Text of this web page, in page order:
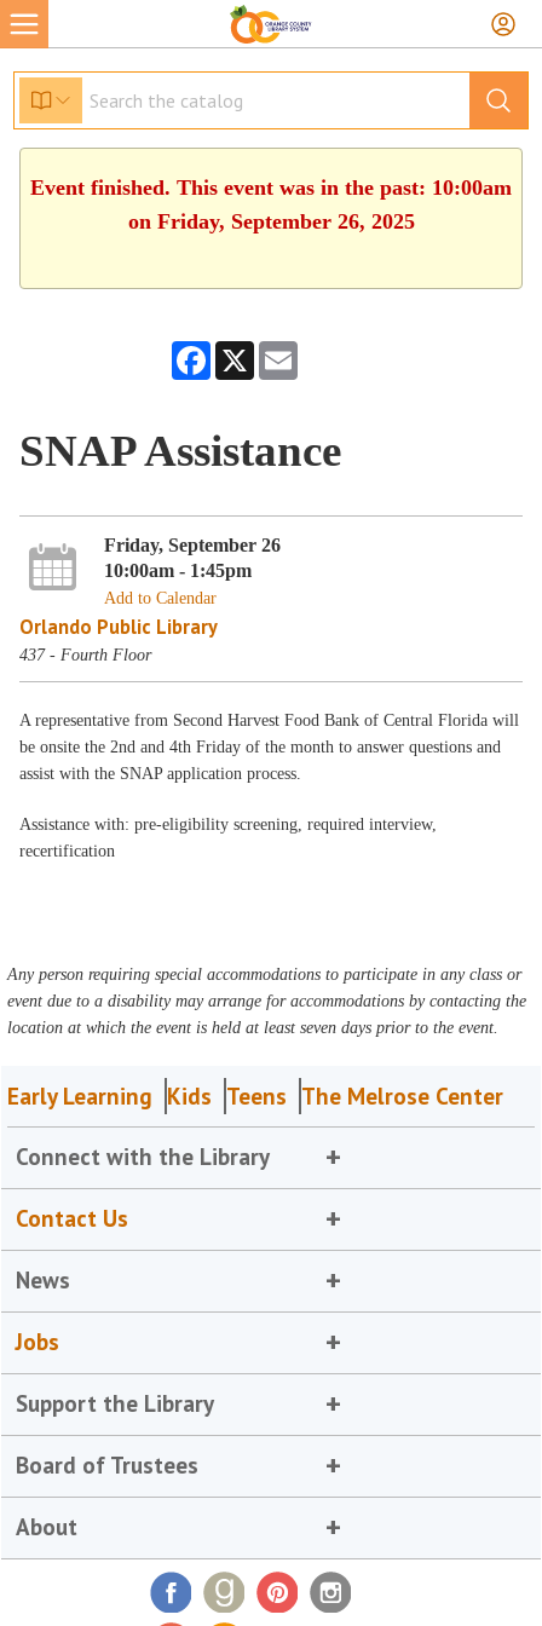
Event finished. This event was in the past: 10:00am
on Friday, September 26, 2025
Facebook
X
SNAP Assistance
Friday, September 26
10:00am - 1:45pm
Add to Calendar
Orlando Public Library
437 - Fourth Floor
A representative from Second Harvest Food Bank of Central Florida will
be onsite the 2nd and 4th Friday of the month to answer questions and
assist with the SNAP application process.
Assistance with: pre-eligibility screening, required interview,
recertification
Any person requiring special accommodations to participate in any class or
event due to a disability may arrange for accommodations by contacting the
location at which the event is held at least seven days prior to the event.
Early Learning Kids Teens The Melrose Center
Connect with the Library
Contact Us
News
Jobs
Support the Library
Board of Trustees
About